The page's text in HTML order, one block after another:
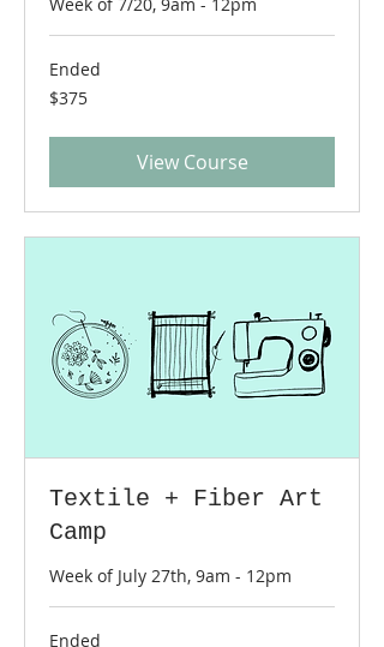
Week of 7/20, 9am - 12pm
Ended
375
US
$375
View Course
Textile + Fiber Art
Camp
Week of July 27th, 9am - 12pm
Ended